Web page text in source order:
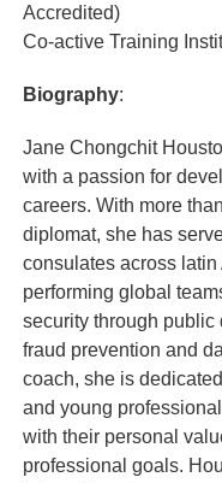
Accredited)
Co-active Training
Biography:
Jane Chongchit
with a passion for
careers. With more
diplomat, she has
consulates across
performing global
security through public
fraud prevention and
coach, she is
and young
with their personal
professional goals.